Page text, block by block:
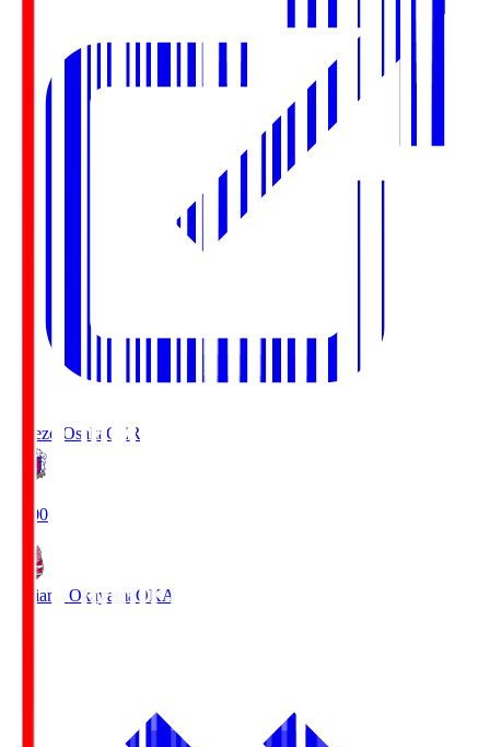
Cerezo Osaka CER
19:00
Fagiano Okayama OKA